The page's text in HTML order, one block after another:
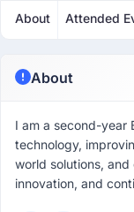
About Attended
About
I am a second-year
technology,
world solutions,
innovation, and